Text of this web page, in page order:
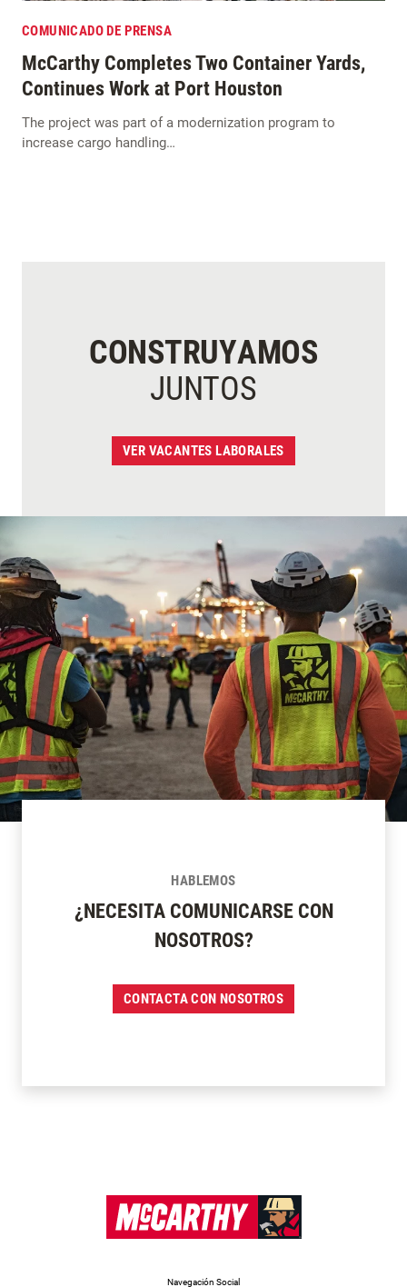
COMUNICADO DE PRENSA
McCarthy Completes Two Container Yards,
Continues Work at Port Houston
The project was part of a modernization program to
increase cargo handling…
CONSTRUYAMOS
JUNTOS
VER VACANTES LABORALES
HABLEMOS
¿NECESITA COMUNICARSE CON
NOSOTROS?
CONTACTA CON NOSOTROS
Navegación Social